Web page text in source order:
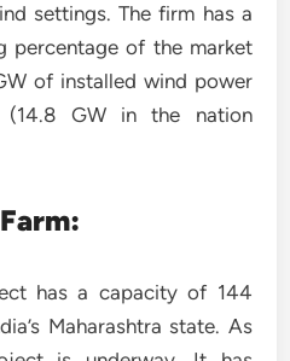
settings. The firm has a
percentage of the market
of installed wind power
(14.8 GW in the nation
has a capacity of 144
Maharashtra state. As